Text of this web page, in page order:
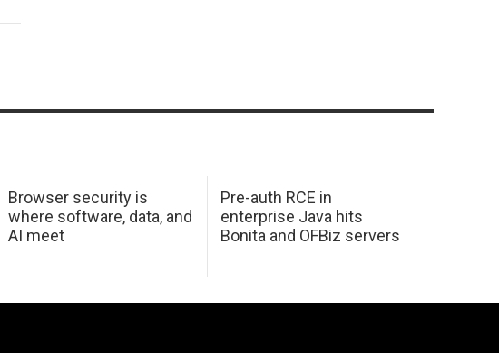
Browser security is
where software, data, and
AI meet
Pre-auth RCE in
enterprise Java hits
Bonita and OFBiz servers